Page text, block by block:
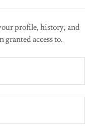
profile, history, and
granted access to.